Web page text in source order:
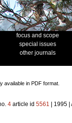
focus and scope
special issues
other journals
available in PDF format.
4 article id 5561 | 1995 |